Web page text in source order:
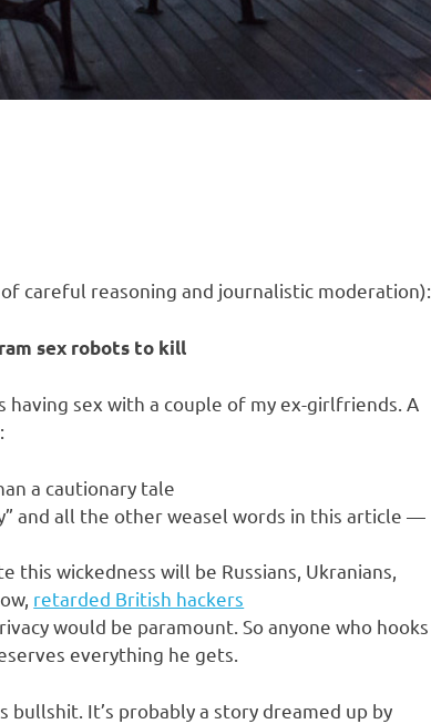
careful reasoning and journalistic moderation):
sex robots to kill
sex with a couple of my ex-girlfriends. A
a cautionary tale
and all the other weasel words in this article —
wickedness will be Russians, Ukranians,
retarded British hackers
would be paramount. So anyone who hooks
everything he gets.
It’s probably a story dreamed up by